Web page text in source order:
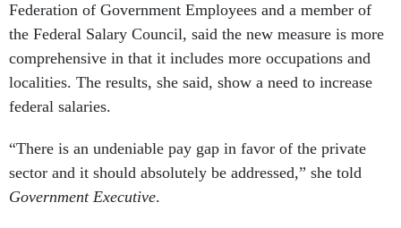
Federation of Government Employees and a member of
the Federal Salary Council, said the new measure is more
comprehensive in that it includes more occupations and
localities. The results, she said, show a need to increase
federal salaries.
“There is an undeniable pay gap in favor of the private
sector and it should absolutely be addressed,” she told
Government Executive.